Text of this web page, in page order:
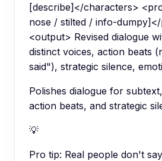
[describe]</characters>
nose / stilted / info-
<output> Revised dialogue
distinct voices, action beats
said"), strategic silence,
Polishes dialogue for
action beats, and strategic
💡
Pro tip: Real people don't